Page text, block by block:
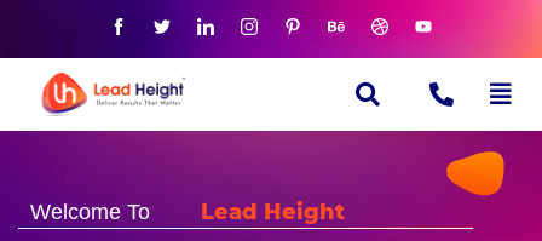
Welcome To Lead Height